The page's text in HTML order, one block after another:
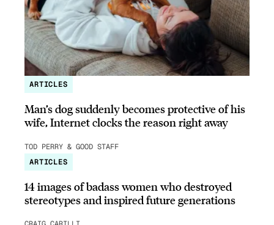
ARTICLES
Man’s dog suddenly becomes protective of his
wife, Internet clocks the reason right away
TOD PERRY & GOOD STAFF
ARTICLES
14 images of badass women who destroyed
stereotypes and inspired future generations